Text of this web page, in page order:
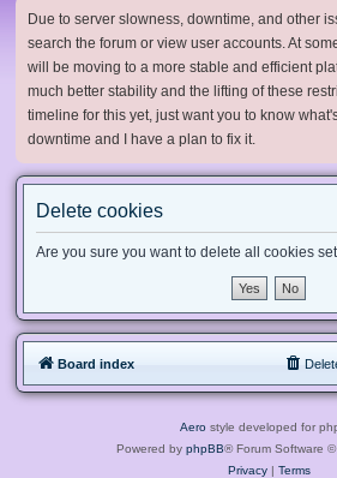
Due to server slowness, downtime, and other
search the forum or view user accounts. At
will be moving to a more stable and efficient
much better stability and the lifting of these
timeline for this yet, just want you to know
downtime and I have a plan to fix it.
Delete cookies
Are you sure you want to delete all cookies
Board index
Aero style developed for
Powered by phpBB® Forum Software
Privacy| Terms